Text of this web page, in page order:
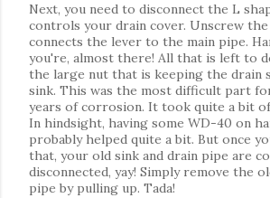
Next, you need to disconnect the L
controls your drain cover. Unscrew
connects the lever to the main pipe.
you're, almost there! All that is left to
the large nut that is keeping the drain
sink. This was the most difficult part
years of corrosion. It took quite a bit
In hindsight, having some WD-40 on
probably helped quite a bit. But once
that, your old sink and drain pipe are
disconnected, yay! Simply remove the
pipe by pulling up. Tada!